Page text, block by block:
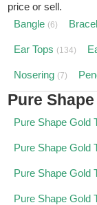
price or sell.
Bangle (6)
Ear Tops (134)
Nosering (7)
Pure
Pure Shape Gold
Pure Shape Gold
Pure Shape Gold
Pure Shape Gold